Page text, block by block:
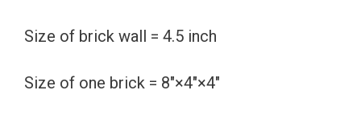
Size of brick wall = 4.5 inch
Size of one brick = 8″×4″×4″